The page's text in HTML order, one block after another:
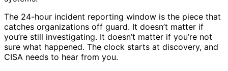
The 24-hour incident reporting window is the piece that
catches organizations off guard. It doesn’t matter if
you’re still investigating. It doesn’t matter if you’re not
sure what happened. The clock starts at discovery, and
CISA needs to hear from you.